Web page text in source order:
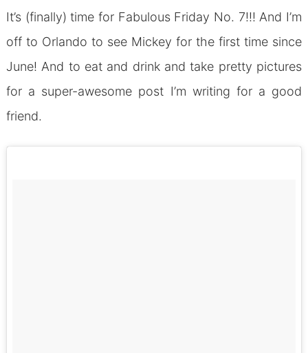
It’s (finally) time for Fabulous Friday No. 7!!! And I’m
off to Orlando to see Mickey for the first time since
June! And to eat and drink and take pretty pictures
for a super-awesome post I’m writing for a good
friend.